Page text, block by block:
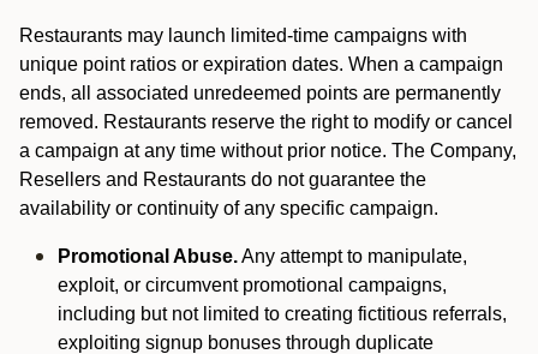
Restaurants may launch limited-time campaigns with
unique point ratios or expiration dates. When a campaign
ends, all associated unredeemed points are permanently
removed. Restaurants reserve the right to modify or cancel
a campaign at any time without prior notice. The Company,
Resellers and Restaurants do not guarantee the
availability or continuity of any specific campaign.
Promotional Abuse.Any attempt to manipulate,
exploit, or circumvent promotional campaigns,
including but not limited to creating fictitious referrals,
exploiting signup bonuses through duplicate